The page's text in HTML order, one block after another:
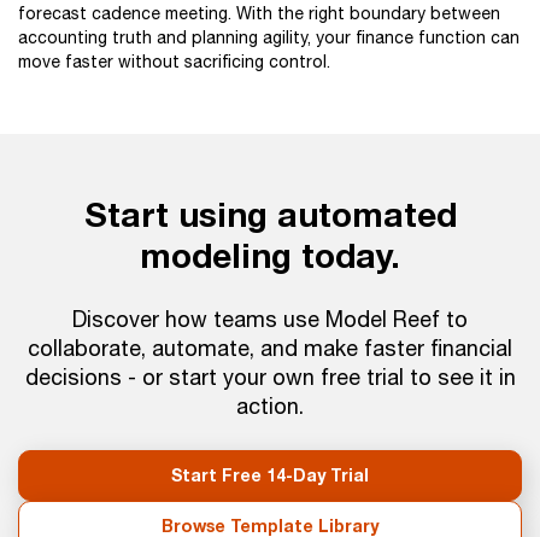
forecast cadence meeting. With the right boundary between
accounting truth and planning agility, your finance function can
move faster without sacrificing control.
Start using automated
modeling today.
Discover how teams use Model Reef to
collaborate, automate, and make faster financial
decisions - or start your own free trial to see it in
action.
Start Free 14-Day Trial
Browse Template Library